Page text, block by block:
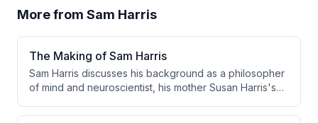
More from Sam Harris
The Making of Sam Harris
Sam Harris discusses his background as a philosopher
of mind and neuroscientist, his mother Susan Harris's
and producer, and how her success despite being a